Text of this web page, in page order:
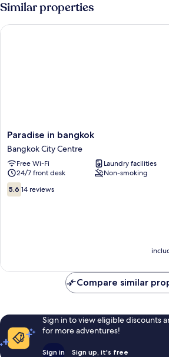
Similar properties
Paradise
in
bangkok
Bangkok
City
Centre
Paradise in bangkok
Bangkok City Centre
Free Wi-Fi
Laundry facilities
24/7 front desk
Non-smoking
5.6
out
5.6 14 reviews
Paradise in bangkok
Compare similar
Sign in to view eligible discounts
for more adventures!
Sign in Sign up, it's free